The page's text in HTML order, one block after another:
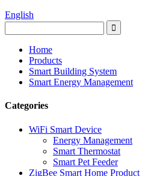
English
Home
Products
Smart Building System
Smart Energy Management
Categories
WiFi Smart Device
Energy Management
Smart Thermostat
Smart Pet Feeder
ZigBee Smart Home Product